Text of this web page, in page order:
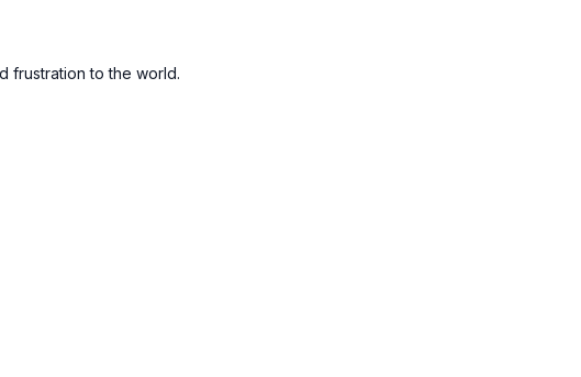
frustration to the world.